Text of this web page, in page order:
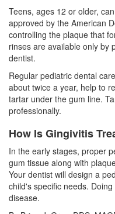
Teens, ages 12 or older,
approved by the American
controlling the plaque that
rinses are available only by
dentist.
Regular pediatric dental
about twice a year, help to
tartar under the gum line.
professionally.
How Is Gingivitis
In the early stages, proper
gum tissue along with
Your dentist will design a
child's specific needs.
disease.